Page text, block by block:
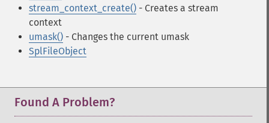
stream_context_create() - Creates a stream
context
umask() - Changes the current umask
SplFileObject
Found A Problem?